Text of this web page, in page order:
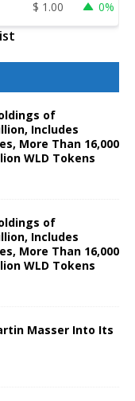
$ 1.00 0%
of
Includes
More Than 16,000
WLD Tokens
of
Includes
More Than 16,000
WLD Tokens
Masser Into Its